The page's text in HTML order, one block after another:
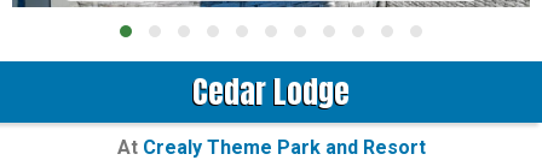
Cedar Lodge
At Crealy Theme Park and Resort